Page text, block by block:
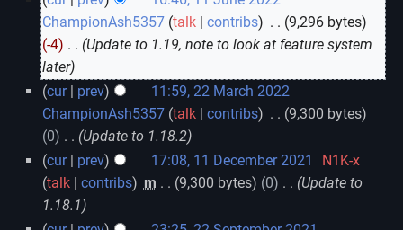
ChampionAsh5357 talk contribs
9,296 bytes
-4
Update to 1.19, note to look at feature system
later
cur
prev
11:59, 22 March 2022
ChampionAsh5357 talk contribs
9,300 bytes
0
Update to 1.18.2
cur
prev 17:08, 11 December 2021
N1K-x
talk
contribs m 9,300 bytes 0
Update to
1.18.1